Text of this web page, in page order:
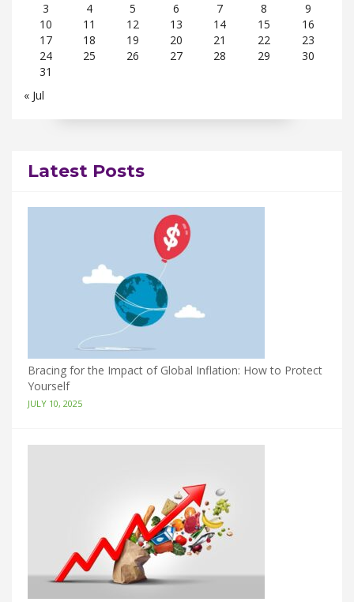
3
4 5 6 7 8
9
10
11 12 13 14 15
16
17
18 19 20 21 22
23
24
25 26 27 28 29
30
31
« Jul
Latest Posts
Bracing for the Impact of Global Inflation: How to Protect
Yourself
JULY 10, 2025